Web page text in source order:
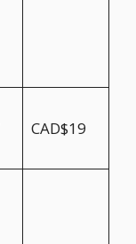
CAD$19